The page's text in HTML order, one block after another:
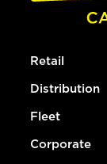
Retail
Distribution
Fleet
Corporate